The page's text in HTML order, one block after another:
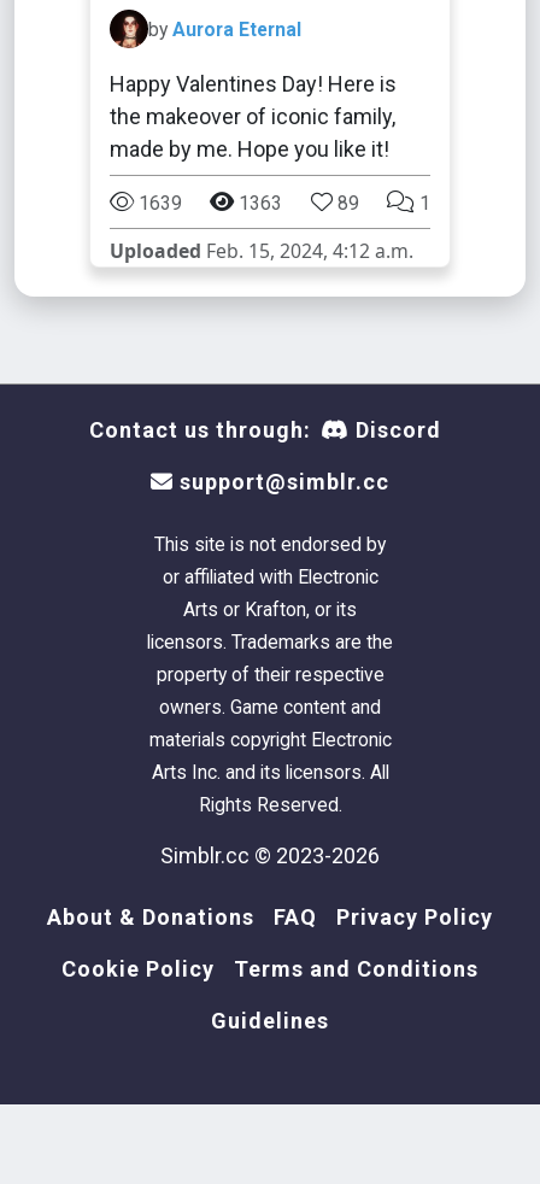
by Aurora Eternal
Happy Valentines Day! Here is
the makeover of iconic family,
made by me. Hope you like it!
1639 1363 89 1
Uploaded Feb. 15, 2024, 4:12 a.m.
Contact us through: Discord
support@simblr.cc
This site is not endorsed by
or affiliated with Electronic
Arts or Krafton, or its
licensors. Trademarks are the
property of their respective
owners. Game content and
materials copyright Electronic
Arts Inc. and its licensors. All
Rights Reserved.
Simblr.cc © 2023-2026
About & Donations FAQ Privacy Policy
Cookie Policy Terms and Conditions
Guidelines